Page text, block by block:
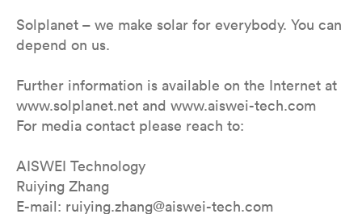
Solplanet – we make solar for everybody. You can
depend on us.
Further information is available on the Internet at
www.solplanet.net and www.aiswei-tech.com
For media contact please reach to:
AISWEI Technology
Ruiying Zhang
E-mail: ruiying.zhang@aiswei-tech.com